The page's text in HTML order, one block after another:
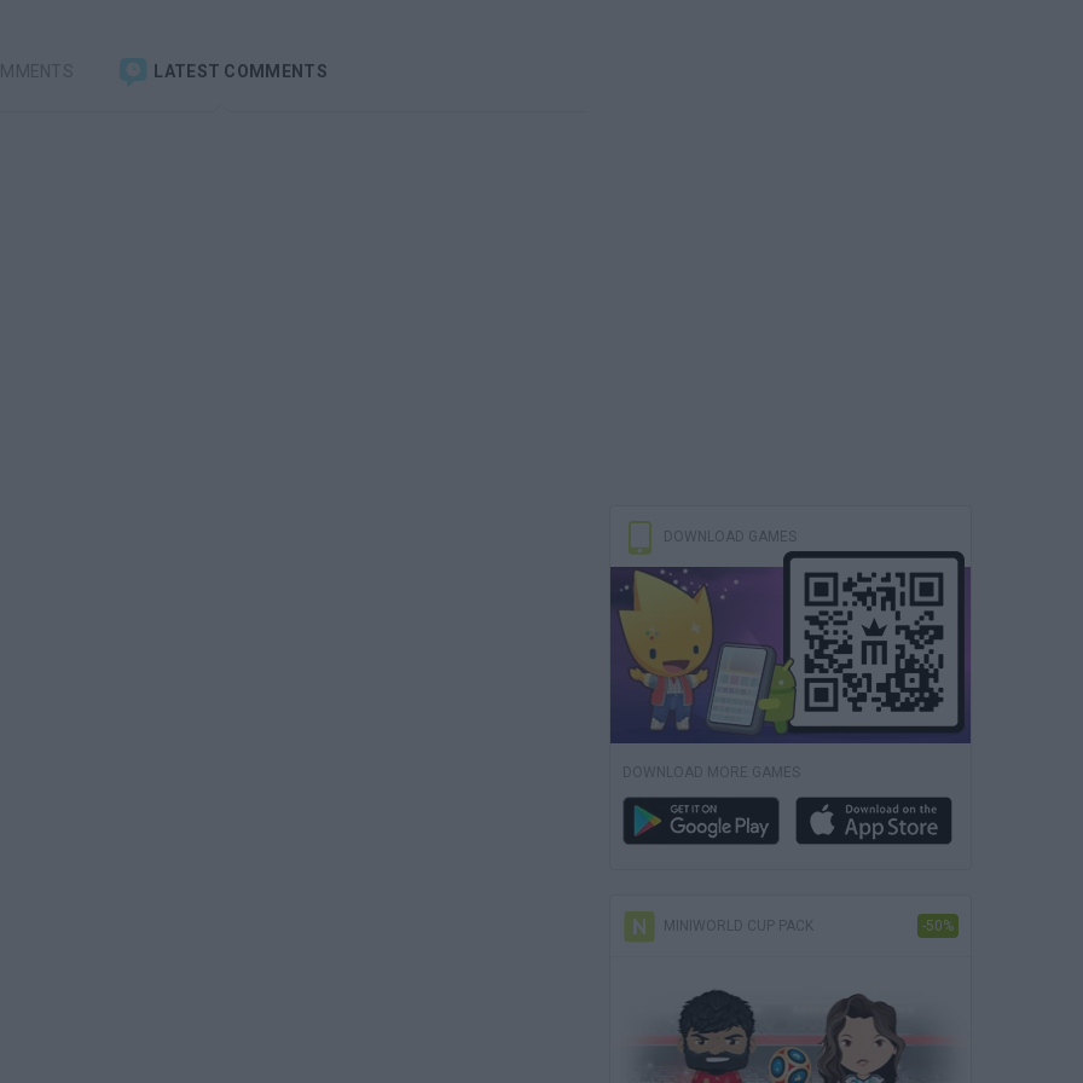
LATEST COMMENTS
DOWNLOAD GAMES
DOWNLOAD MORE GAMES
MINIWORLD CUP PACK -50%